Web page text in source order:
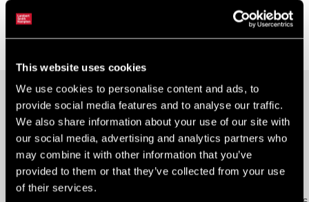
This website uses cookies
We use cookies to personalise content and ads, to
provide social media features and to analyse our traffic.
We also share information about your use of our site with
our social media, advertising and analytics partners who
may combine it with other information that you’ve
provided to them or that they’ve collected from your use
of their services.
floors.
40 Ravenhill Road, Belfast, Antrim, BT6
Tenure: To Let